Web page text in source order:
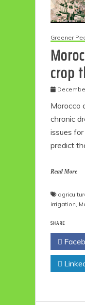
Greener
crop
Morocco
chronic
issues
predict
Read More
irrigation,
SHARE
Eco